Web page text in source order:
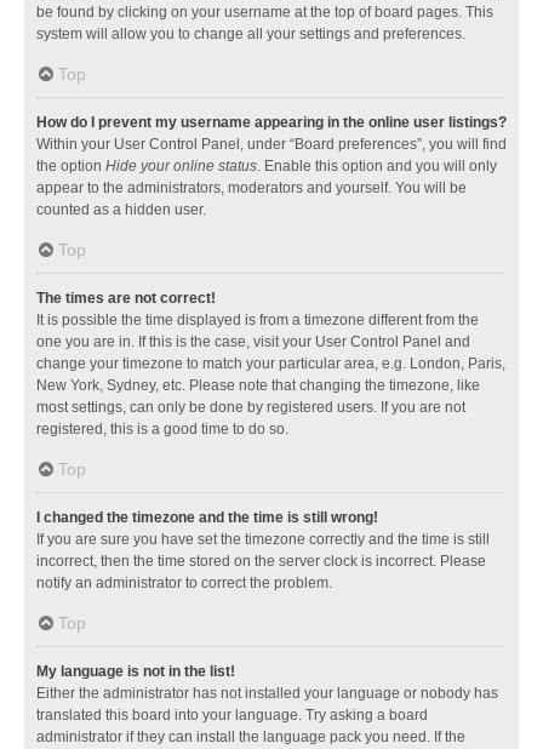
be found by clicking on your username at the top of board pages. This
system will allow you to change all your settings and preferences.
Top
How do I prevent my username appearing in the online user listings?
Within your User Control Panel, under “Board preferences”, you will find
the option Hide your online status. Enable this option and you will only
appear to the administrators, moderators and yourself. You will be
counted as a hidden user.
Top
The times are not correct!
It is possible the time displayed is from a timezone different from the
one you are in. If this is the case, visit your User Control Panel and
change your timezone to match your particular area, e.g. London, Paris,
New York, Sydney, etc. Please note that changing the timezone, like
most settings, can only be done by registered users. If you are not
registered, this is a good time to do so.
Top
I changed the timezone and the time is still wrong!
If you are sure you have set the timezone correctly and the time is still
incorrect, then the time stored on the server clock is incorrect. Please
notify an administrator to correct the problem.
Top
My language is not in the list!
Either the administrator has not installed your language or nobody has
translated this board into your language. Try asking a board
administrator if they can install the language pack you need. If the